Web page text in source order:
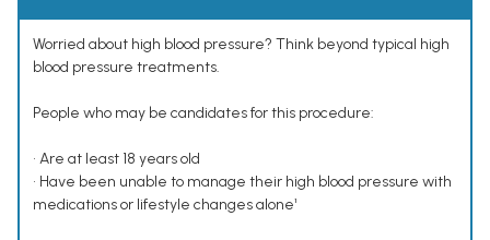
Worried about high blood pressure? Think beyond typical high
blood pressure treatments.
People who may be candidates for this procedure:
• Are at least 18 years old
• Have been unable to manage their high blood pressure with
medications or lifestyle changes alone¹